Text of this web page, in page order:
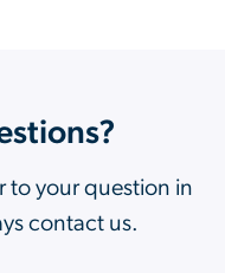
to your question in
contact us.